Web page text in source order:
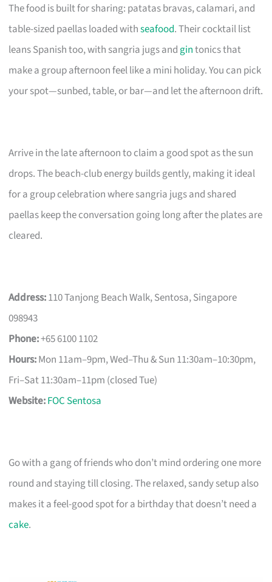
The food is built for sharing: patatas bravas, calamari, and
table-sized paellas loaded withseafood. Their cocktail list
leans Spanish too, with sangria jugs and gintonics that
make a group afternoon feel like a mini holiday. You can pick
your spot—sunbed, table, or bar—and let the afternoon drift.
Arrive in the late afternoon to claim a good spot as the sun
drops. The beach-club energy builds gently, making it ideal
for a group celebration where sangria jugs and shared
paellas keep the conversation going long after the plates are
cleared.
Address:110 Tanjong Beach Walk, Sentosa, Singapore
098943
Phone:+65 6100 1102
Hours:Mon 11am–9pm, Wed–Thu & Sun 11:30am–10:30pm,
Fri–Sat 11:30am–11pm (closed Tue)
Website:FOC Sentosa
Go with a gang of friends who don’t mind ordering one more
round and staying till closing. The relaxed, sandy setup also
makes it a feel-good spot for a birthday that doesn’t need a
cake.